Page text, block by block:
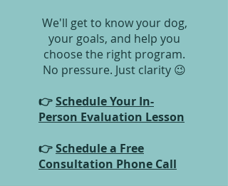
We'll get to know your dog,
your goals, and help you
choose the right program.
No pressure. Just clarity 😉
👉Schedule Your In-
Person Evaluation Lesson
👉Schedule a Free
Consultation Phone Call